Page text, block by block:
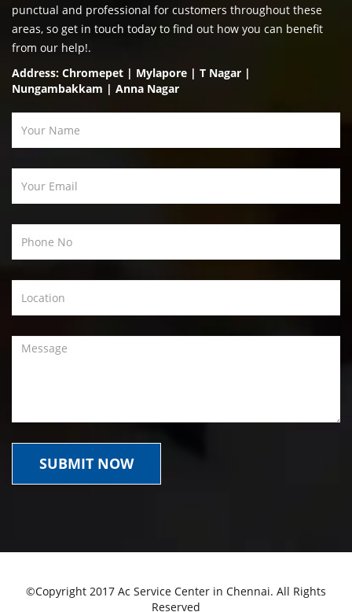
punctual and professional for customers throughout these
areas, so get in touch today to find out how you can benefit
from our help!.
Address: Chromepet | Mylapore | T Nagar |
Nungambakkam | Anna Nagar
©Copyright 2017 Ac Service Center in Chennai. All Rights
Reserved